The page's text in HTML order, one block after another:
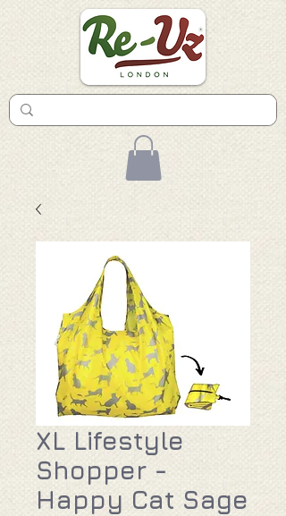
XL Lifestyle
Shopper -
Happy Cat Sage